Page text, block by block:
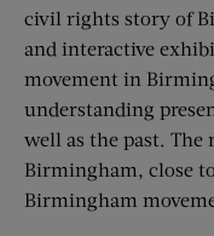
civil rights story of
and interactive
movement in
understanding
well as the past.
Birmingham, close
Birmingham